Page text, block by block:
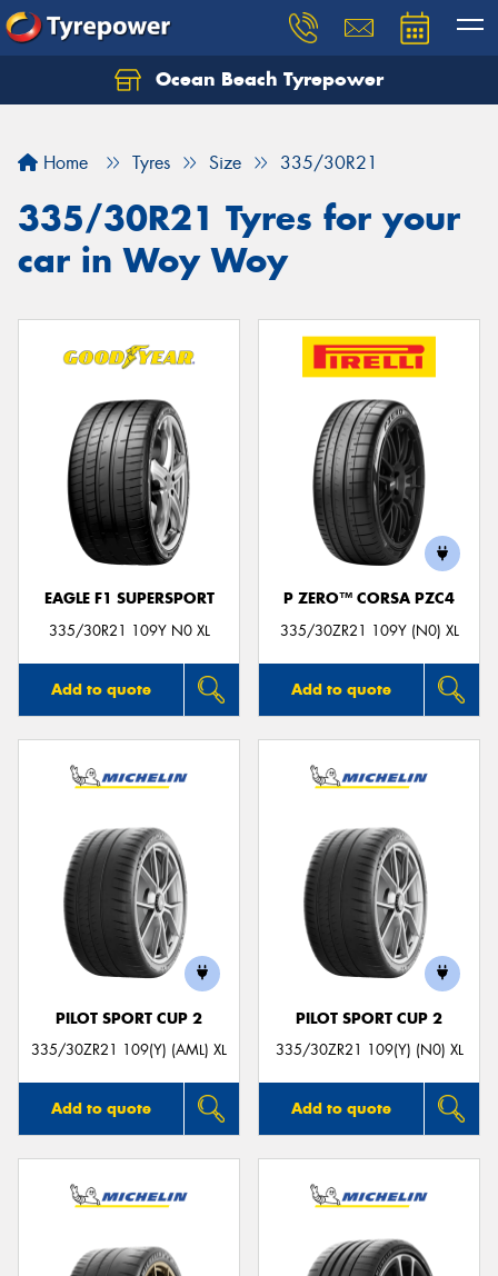
Ocean Beach Tyrepower
Home Tyres Size 335/30R21
335/30R21 Tyres for your
car in Woy Woy
EAGLE F1 SUPERSPORT
335/30R21 109Y N0 XL
Add to quote
P ZERO™ CORSA PZC4
335/30ZR21 109Y (N0) XL
Add to quote
PILOT SPORT CUP 2
335/30ZR21 109(Y) (AML) XL
Add to quote
PILOT SPORT CUP 2
335/30ZR21 109(Y) (N0) XL
Add to quote
Let us know what you need, and our team will
Your details
Send